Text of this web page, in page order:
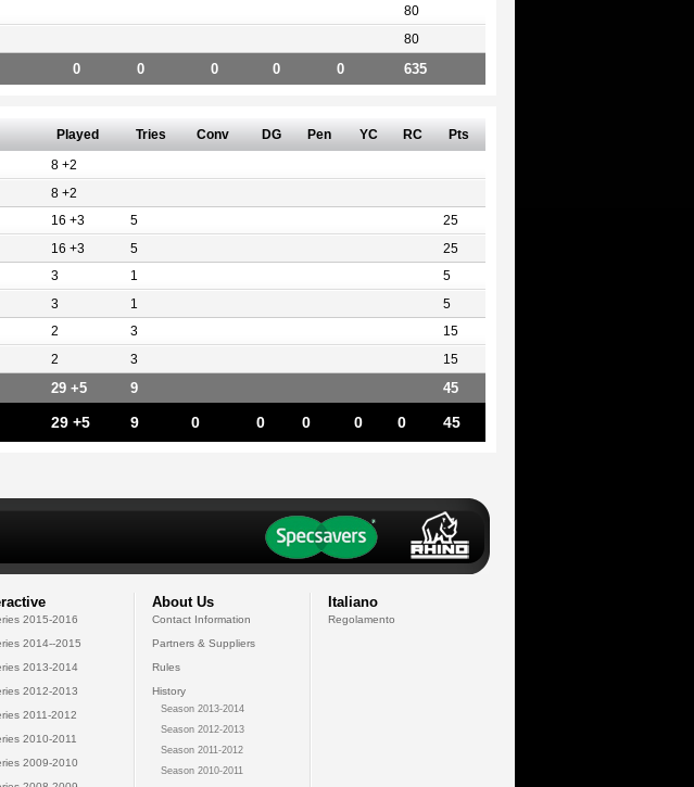
80
80
0 0 0 0 0 635
Played Tries Conv DG Pen YC RC Pts
8 +2
8 +2
16 +3 5 25
16 +3 5 25
3 1 5
3 1 5
2 3 15
2 3 15
29 +5 9 45
29 +5 9 0 0 0 0 0 45
2015-2016
2014--2015
2013-2014
2012-2013
2011-2012
2010-2011
2009-2010
About Us
Contact Information
Partners & Suppliers
Rules
History
Season 2013-2014
Season 2012-2013
Season 2011-2012
Season 2010-2011
Italiano
Regolamento